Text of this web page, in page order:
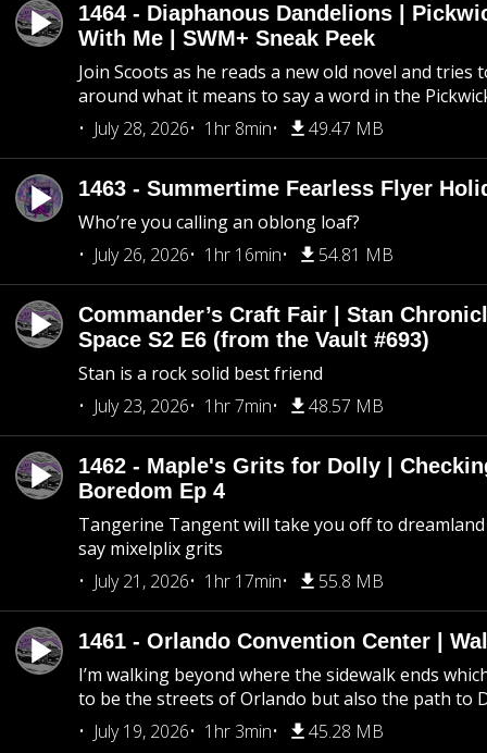
1464 - Diaphanous Dandelions |
With Me | SWM+ Sneak Peek
Join Scoots as he reads a new old novel and tries
around what it means to say a word in the
July 28, 2026
1hr 8min 49.47 MB
1463 - Summertime Fearless Flyer
Who’re you calling an oblong loaf?
July 26, 2026
1hr 16min 54.81 MB
Commander’s Craft Fair | Stan
Space S2 E6 (from the Vault #693)
Stan is a rock solid best friend
July 23, 2026
1hr 7min 48.57 MB
1462 - Maple's Grits for Dolly |
Boredom Ep 4
Tangerine Tangent will take you off to
say mixelplix grits
July 21, 2026
1hr 17min 55.8 MB
1461 - Orlando Convention Center |
I’m walking beyond where the sidewalk ends
to be the streets of Orlando but also the path to
July 19, 2026
1hr 3min 45.28 MB